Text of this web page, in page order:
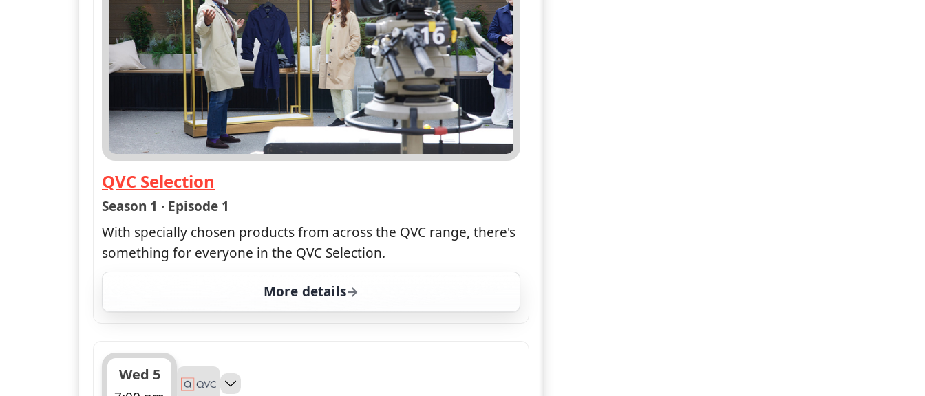
QVC Selection
— QVC Selection
Season 1 · Episode 1
With specially chosen products from across the QVC range, there's
something for everyone in the QVC Selection.
More details
for QVC Selection, Tue 4, 7:00 pm
Wed 5